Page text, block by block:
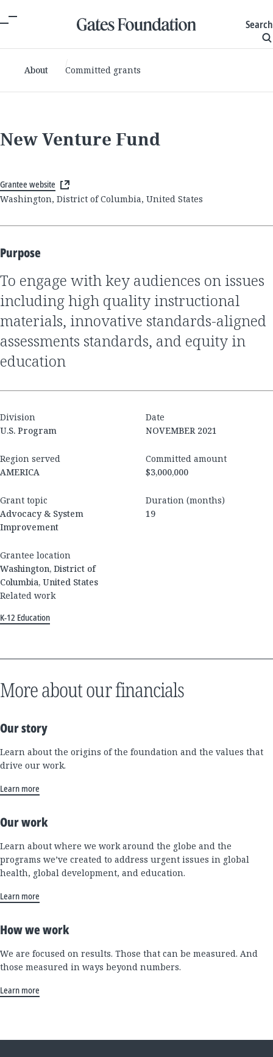
Search
About Committed grants
New Venture Fund
Grantee website
Washington, District of Columbia, United States
Purpose
to engage with key audiences on issues
including high quality instructional
materials, innovative standards-aligned
assessments standards, and equity in
education
Division
U.S. Program
Date
NOVEMBER 2021
Region served
AMERICA
Committed amount
$3,000,000
Grant topic
Advocacy & System
Improvement
Duration (months)
19
Grantee location
Washington, District of
Columbia, United States
Related work
K-12 Education
More about our financials
Our story
Learn about the origins of the foundation and the values that
drive our work.
Learn more
Our work
Learn about where we work around the globe and the
programs we’ve created to address urgent issues in global
health, global development, and education.
Learn more
How we work
We are focused on results. Those that can be measured. And
those measured in ways beyond numbers.
Learn more